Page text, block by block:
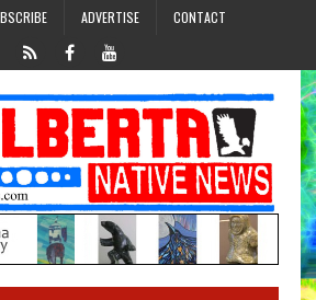
ADVERTISE CONTACT